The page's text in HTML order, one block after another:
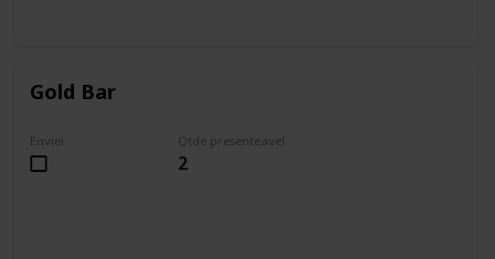
Gold Bar
Enviei Qtde presenteavel
2